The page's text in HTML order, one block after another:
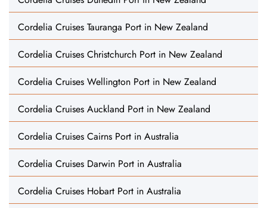
Cordelia Cruises Tauranga Port in New Zealand
Cordelia Cruises Christchurch Port in New Zealand
Cordelia Cruises Wellington Port in New Zealand
Cordelia Cruises Auckland Port in New Zealand
Cordelia Cruises Cairns Port in Australia
Cordelia Cruises Darwin Port in Australia
Cordelia Cruises Hobart Port in Australia